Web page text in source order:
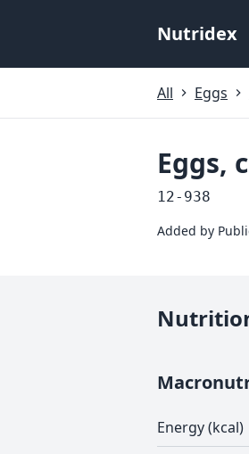
Nutridex
All Eggs
Eggs,
12-938
Added by
Energy (kcal)